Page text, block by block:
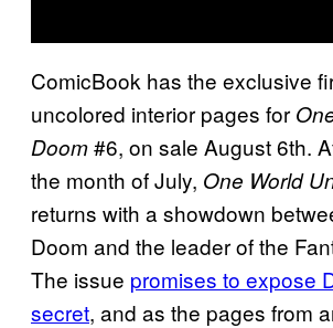
ComicBook has the exclusive
uncolored interior pages for
Doom#6, on sale August 6th.
the month of July, One World
returns with a showdown
Doom and the leader of the
The issue promises to expose
secret, and as the pages from